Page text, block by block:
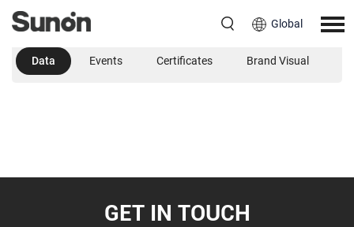
Global
Data Events Certificates Brand Visual
GET IN TOUCH